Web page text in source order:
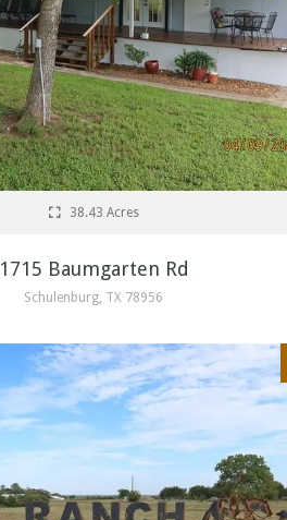
38.43 Acres
1715 Baumgarten Rd
Schulenburg, TX 78956